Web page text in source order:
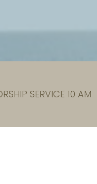
SERVICE 10 AM